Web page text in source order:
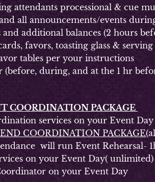
processional & cue
all announcements/events
additional balances (2 hours
favors, toasting glass &
tables per your instructions
during, and at the 1 hr
COORDINATION PACKAGE
services on your Event Day
COORDINATION PACKAGE(
will run Event Rehearsal-
on your Event Day( unlimited)
on your Event Day